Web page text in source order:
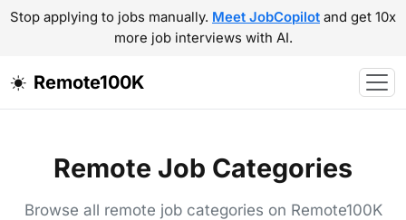
Stop applying to jobs manually. Meet JobCopilot and get 10x
more job interviews with AI.
Remote100K
Remote Job Categories
Browse all remote job categories on Remote100K